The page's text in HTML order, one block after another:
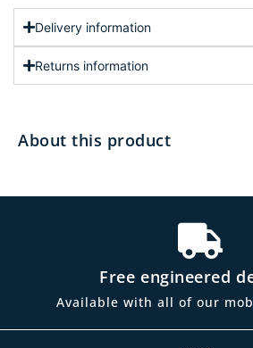
Delivery information
Returns information
About this product
Free engineered
Available with all of our